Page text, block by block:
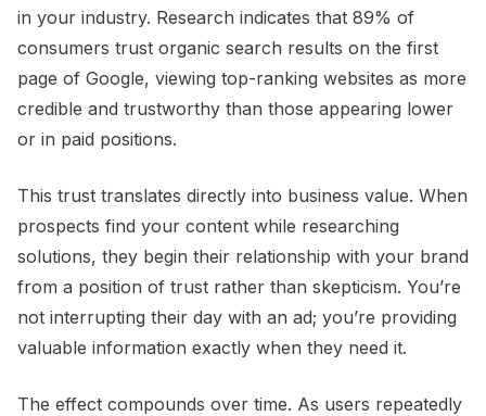
in your industry. Research indicates that 89% of
consumers trust organic search results on the first
page of Google, viewing top-ranking websites as more
credible and trustworthy than those appearing lower
or in paid positions.
This trust translates directly into business value. When
prospects find your content while researching
solutions, they begin their relationship with your brand
from a position of trust rather than skepticism. You’re
not interrupting their day with an ad; you’re providing
valuable information exactly when they need it.
The effect compounds over time. As users repeatedly